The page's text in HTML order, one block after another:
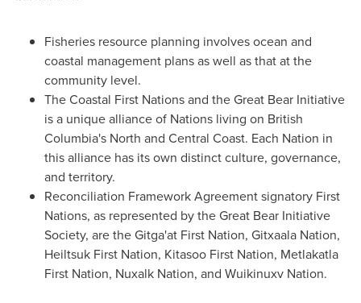
Fisheries resource planning involves ocean and
coastal management plans as well as that at the
community level.
The Coastal First Nations and the Great Bear Initiative
is a unique alliance of Nations living on British
Columbia's North and Central Coast. Each Nation in
this alliance has its own distinct culture, governance,
and territory.
Reconciliation Framework Agreement signatory First
Nations, as represented by the Great Bear Initiative
Society, are the Gitga'at First Nation, Gitxaala Nation,
Heiltsuk First Nation, Kitasoo First Nation, Metlakatla
First Nation, Nuxalk Nation, and Wuikinuxv Nation.